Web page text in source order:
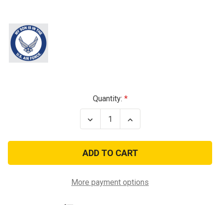
Quantity:
Decrease
Quantity
Son
In
The
Air
Decal
Increase
Quantity
Son
In
The
Air
Decal
More payment options